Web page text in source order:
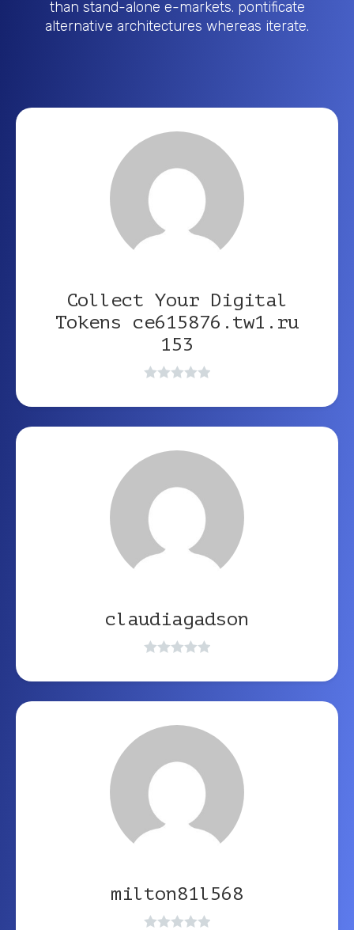
than stand-alone e-markets. pontificate
alternative architectures whereas iterate.
Collect Your Digital
Tokens ce615876.tw1.ru
153
claudiagadson
milton81l568